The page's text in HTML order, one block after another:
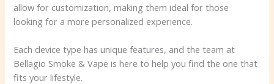
allow for customization, making them ideal for those
looking for a more personalized experience.
Each device type has unique features, and the team at
Bellagio Smoke & Vape is here to help you find the one that
fits your lifestyle.